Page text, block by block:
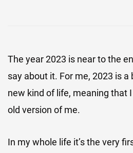
The year 2023 is near to the
say about it. For me, 2023 is
new kind of life, meaning that
old version of me.
In my whole life it’s the very